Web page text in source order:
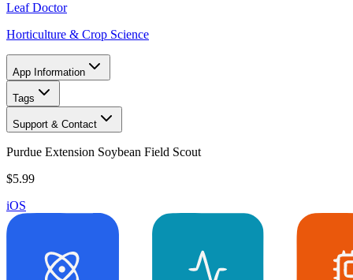
Leaf Doctor
Horticulture & Crop Science
App Information
Tags
Support & Contact
Purdue Extension Soybean Field Scout
$5.99
iOS